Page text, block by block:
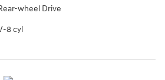
wheel Drive
8 cyl